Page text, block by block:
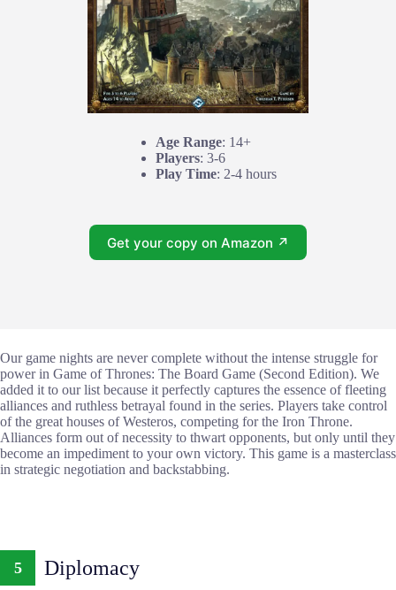
Age Range: 14+
Players: 3-6
Play Time: 2-4 hours
Get your copy on Amazon ↗
Our game nights are never complete without the intense struggle for
power in Game of Thrones: The Board Game (Second Edition). We
added it to our list because it perfectly captures the essence of fleeting
alliances and ruthless betrayal found in the series. Players take control
of the great houses of Westeros, competing for the Iron Throne.
Alliances form out of necessity to thwart opponents, but only until they
become an impediment to your own victory. This game is a masterclass
in strategic negotiation and backstabbing.
5 Diplomacy